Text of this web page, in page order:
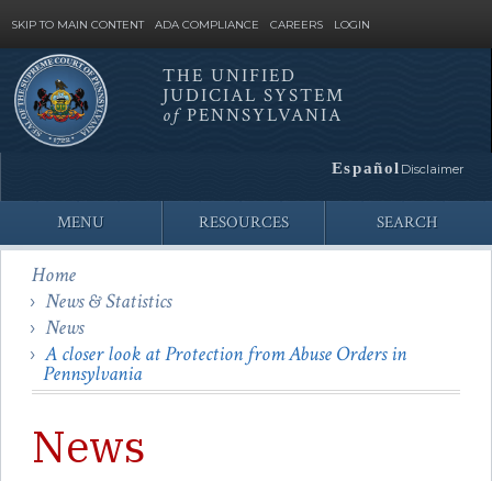
SKIP TO MAIN CONTENT ADA COMPLIANCE CAREERS LOGIN
Site
Search
THE UNIFIED
JUDICIAL SYSTEM
ofPENNSYLVANIA
Español Disclaimer
MENU RESOURCES SEARCH
Home
News & Statistics
News
A closer look at Protection from Abuse Orders in
Pennsylvania
News